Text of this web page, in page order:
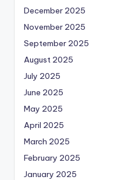
December 2025
November 2025
September 2025
August 2025
July 2025
June 2025
May 2025
April 2025
March 2025
February 2025
January 2025